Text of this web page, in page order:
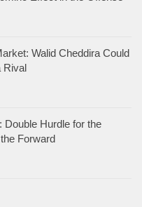
Walid Cheddira Could
Rival
Double Hurdle for the
Forward